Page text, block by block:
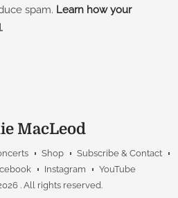
spam. Learn how your
MacLeod
Shop
Subscribe & Contact
Instagram
YouTube
. All rights reserved.